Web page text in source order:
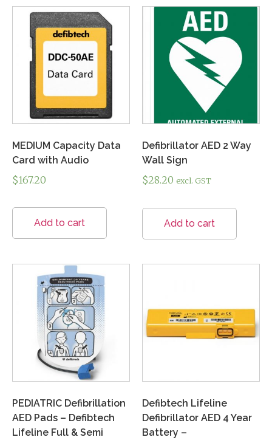
MEDIUM Capacity Data
Card with Audio
$167.20
Add to cart
Defibrillator AED 2 Way
Wall Sign
$28.20 excl. GST
Add to cart
PEDIATRIC Defibrillation
AED Pads – Defibtech
Lifeline Full & Semi
Defibtech Lifeline
Defibrillator AED 4 Year
Battery –